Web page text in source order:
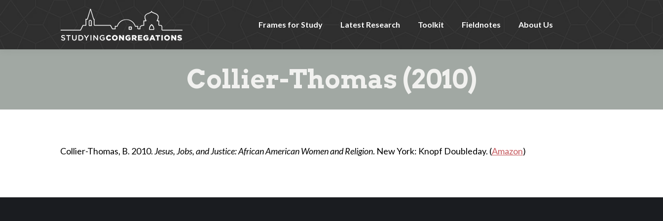
Frames for Study Latest Research Toolkit Fieldnotes About Us
Collier-Thomas (2010)
Collier-Thomas, B. 2010.Jesus, Jobs, and Justice: African American Women and Religion. New York: Knopf Doubleday. (Amazon)